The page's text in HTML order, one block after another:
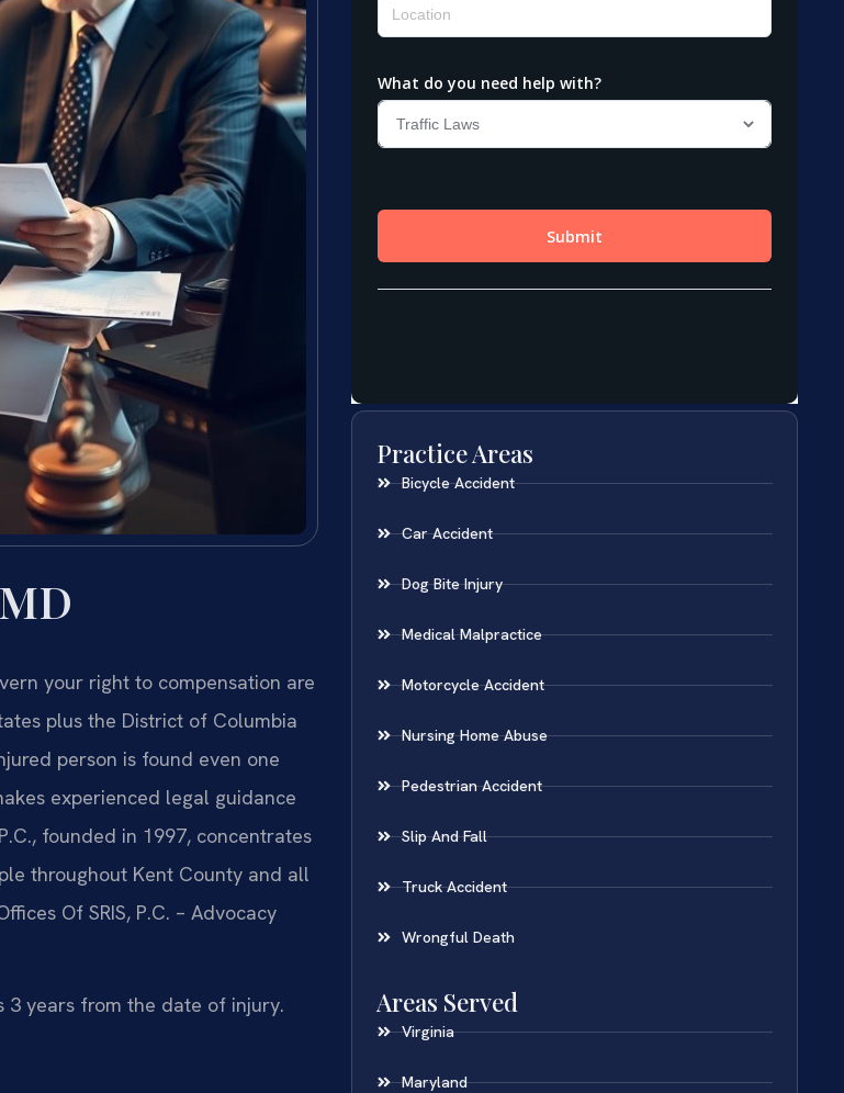
your right to compensation are
plus the District of Columbia
person is found even one
experienced legal guidance
founded in 1997, concentrates
throughout Kent County and all
Of SRIS, P.C. – Advocacy
years from the date of injury.
Practice Areas
Bicycle Accident
Car Accident
Dog Bite Injury
Medical Malpractice
Motorcycle Accident
Nursing Home Abuse
Pedestrian Accident
Slip And Fall
Truck Accident
Wrongful Death
Areas Served
Virginia
Maryland